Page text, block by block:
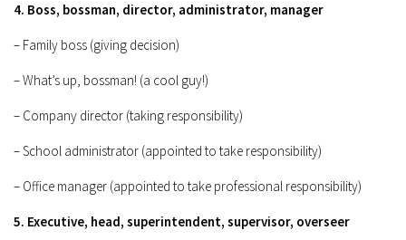
4. Boss, bossman, director, administrator, manager
– Family boss (giving decision)
– What’s up, bossman! (a cool guy!)
– Company director (taking responsibility)
– School administrator (appointed to take responsibility)
– Office manager (appointed to take professional responsibility)
5. Executive, head, superintendent, supervisor, overseer